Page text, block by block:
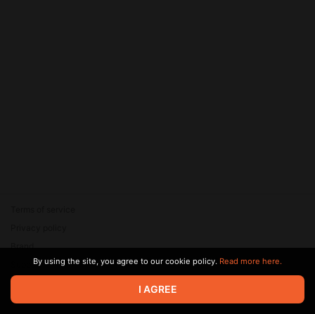
© 2026 Zaya Solutions Limited. All rights reserved. All trademarks
are the property of their respective owners.
Brand
SupportBy using the site, you agree to our cookie policy. Read more here.
I AGREE